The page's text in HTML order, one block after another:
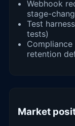
Webhook
stage-
Test
tests)
Compliance
retention
Market